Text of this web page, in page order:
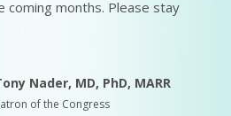
coming months. Please stay
Nader, MD, PhD, MARR
of the Congress